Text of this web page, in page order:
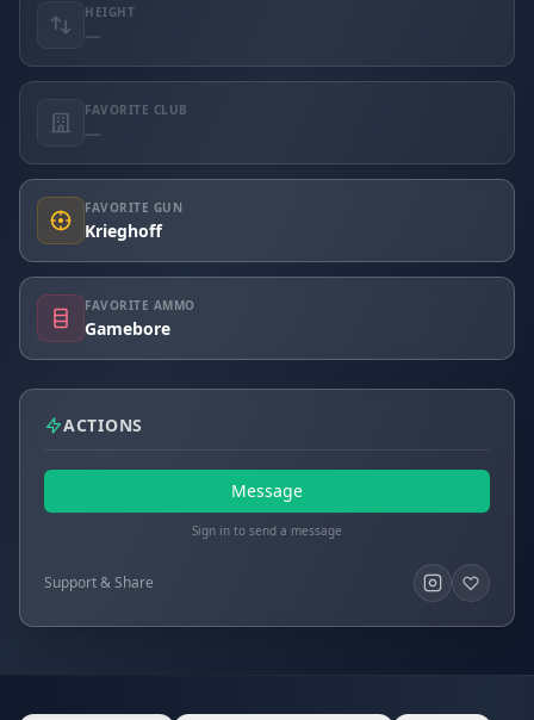
HEIGHT
—
FAVORITE CLUB
—
FAVORITE GUN
Krieghoff
FAVORITE AMMO
Gamebore
ACTIONS
Message
Sign in to send a message
Support & Share